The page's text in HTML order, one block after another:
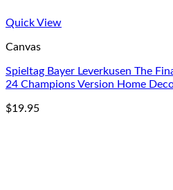
Quick View
Canvas
Spieltag Bayer Leverkusen The
24 Champions Version Home
$19.95